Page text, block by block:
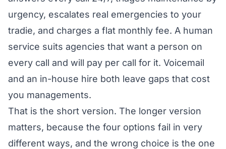
urgency, escalates real emergencies to your
tradie, and charges a flat monthly fee. A human
service suits agencies that want a person on
every call and will pay per call for it. Voicemail
and an in-house hire both leave gaps that cost
you managements.
That is the short version. The longer version
matters, because the four options fail in very
different ways, and the wrong choice is the one